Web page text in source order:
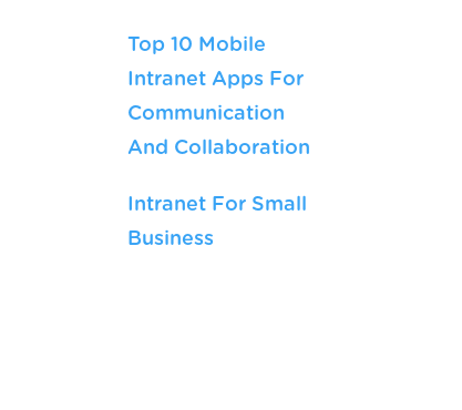
Top 10 Mobile
Intranet Apps For
Communication
And Collaboration
Intranet For Small
Business